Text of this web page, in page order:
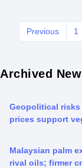
Previous 1
Archived
Geopolitical
prices support
Malaysian palm
rival oils; firmer